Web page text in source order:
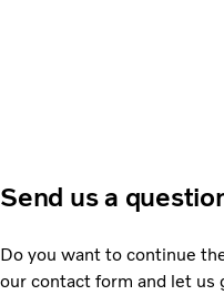
Send us a
Do you want to continue
our contact form and let us